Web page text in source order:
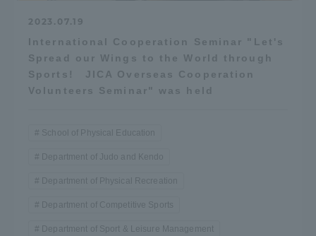
2023.07.19
International Cooperation Seminar "Let's
Spread our Wings to the World through
Sports! JICA Overseas Cooperation
Volunteers Seminar" was held
School of Physical Education
Department of Judo and Kendo
Department of Physical Recreation
Department of Competitive Sports
Department of Sport & Leisure Management